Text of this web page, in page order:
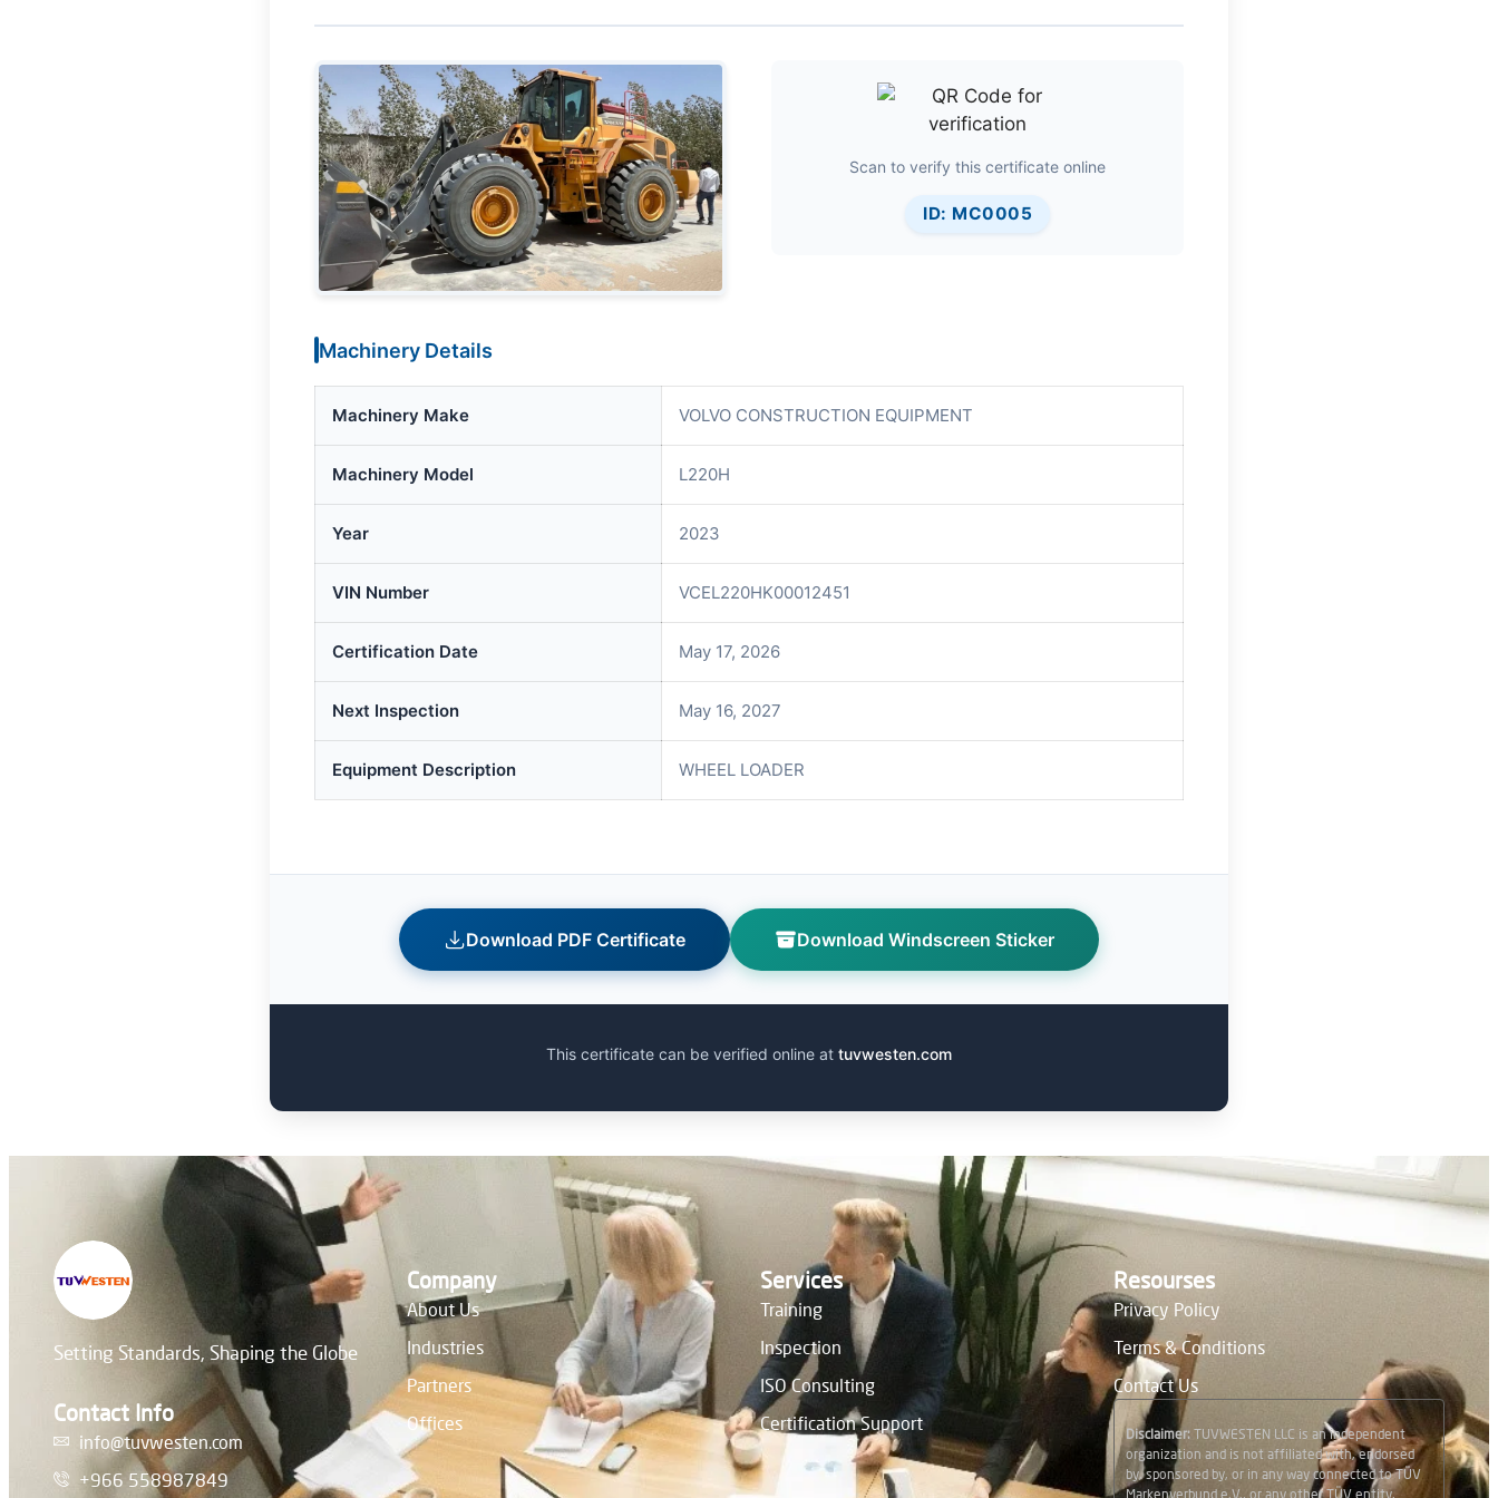
Scan to verify this certificate online
ID: MC0005
Machinery Details
Machinery Make VOLVO CONSTRUCTION EQUIPMENT
Machinery Model L220H
Year 2023
VIN Number VCEL220HK00012451
Certification Date May 17, 2026
Next Inspection May 16, 2027
Equipment Description WHEEL LOADER
Download PDF Certificate Download Windscreen Sticker
This certificate can be verified online at tuvwesten.com
Setting Standards, Shaping the Globe
Contact Info
info@tuvwesten.com
+966 558987849
Company
About Us
Industries
Partners
Offices
Services
Training
Inspection
ISO Consulting
Certification Support
Resourses
Privacy Policy
Terms & Conditions
Contact Us
Disclaimer: TUVWESTEN LLC is an independent
organization and is not affiliated with, endorsed
by, sponsored by, or in any way connected to TÜV
Markenverbund e.V., or any other TÜV entity.